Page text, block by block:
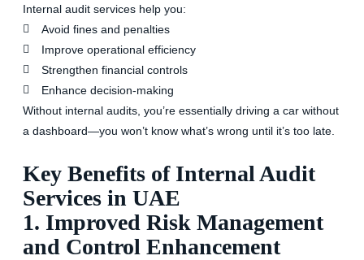
Internal audit services help you:
Avoid fines and penalties
Improve operational efficiency
Strengthen financial controls
Enhance decision-making
Without internal audits, you’re essentially driving a car without
a dashboard—you won’t know what’s wrong until it’s too late.
Key Benefits of Internal Audit
Services in UAE
1. Improved Risk Management
and Control Enhancement